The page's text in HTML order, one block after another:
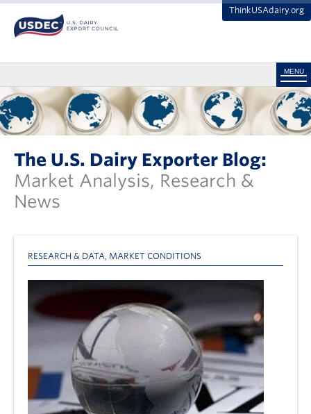
ThinkUSAdairy.org
MENU
The U.S. Dairy Exporter Blog:
Market Analysis, Research &
News
RESEARCH & DATA MARKET CONDITIONS